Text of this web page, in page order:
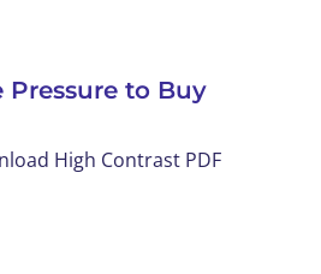
to Buy
High Contrast PDF